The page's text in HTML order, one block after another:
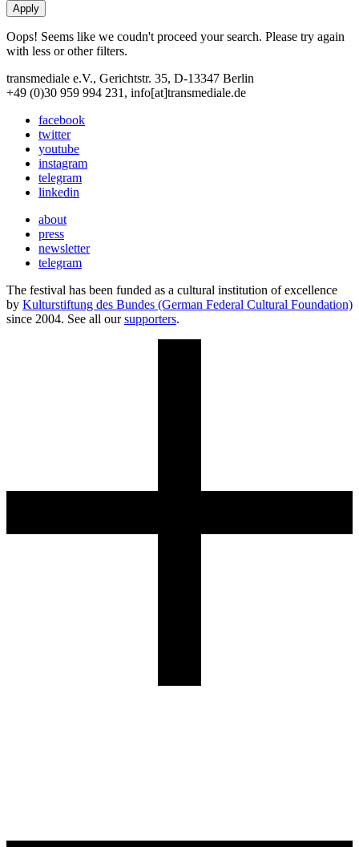
Oops! Seems like we coudn't proceed your search. Please try again
with less or other filters.
transmediale e.V., Gerichtstr. 35, D-13347 Berlin
+49 (0)30 959 994 231, info[at]transmediale.de
facebook
twitter
youtube
instagram
telegram
linkedin
about
press
newsletter
telegram
The festival has been funded as a cultural institution of excellence
by Kulturstiftung des Bundes (German Federal Cultural Foundation)
since 2004. See all oursupporters.